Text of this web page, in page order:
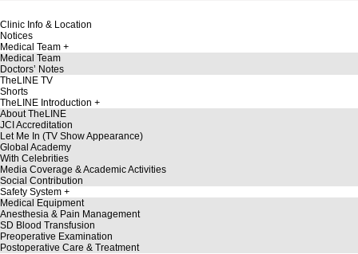
Clinic Info & Location
Notices
Medical Team
Medical Team
Doctors’ Notes
TheLINE TV
Shorts
TheLINE Introduction
About TheLINE
JCI Accreditation
Let Me In (TV Show Appearance)
Global Academy
With Celebrities
Media Coverage & Academic Activities
Social Contribution
Safety System
Medical Equipment
Anesthesia & Pain Management
SD Blood Transfusion
Preoperative Examination
Postoperative Care & Treatment